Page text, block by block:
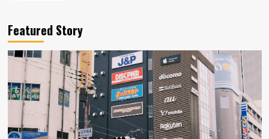
3
Technology
The Future is Now: How Tomorrow’s Tech is
Reshaping Our World Today
4
Tech News
The Next Big Leap: Emerging Tech Gadgets You
Can’t Miss in 2024
Featured Story